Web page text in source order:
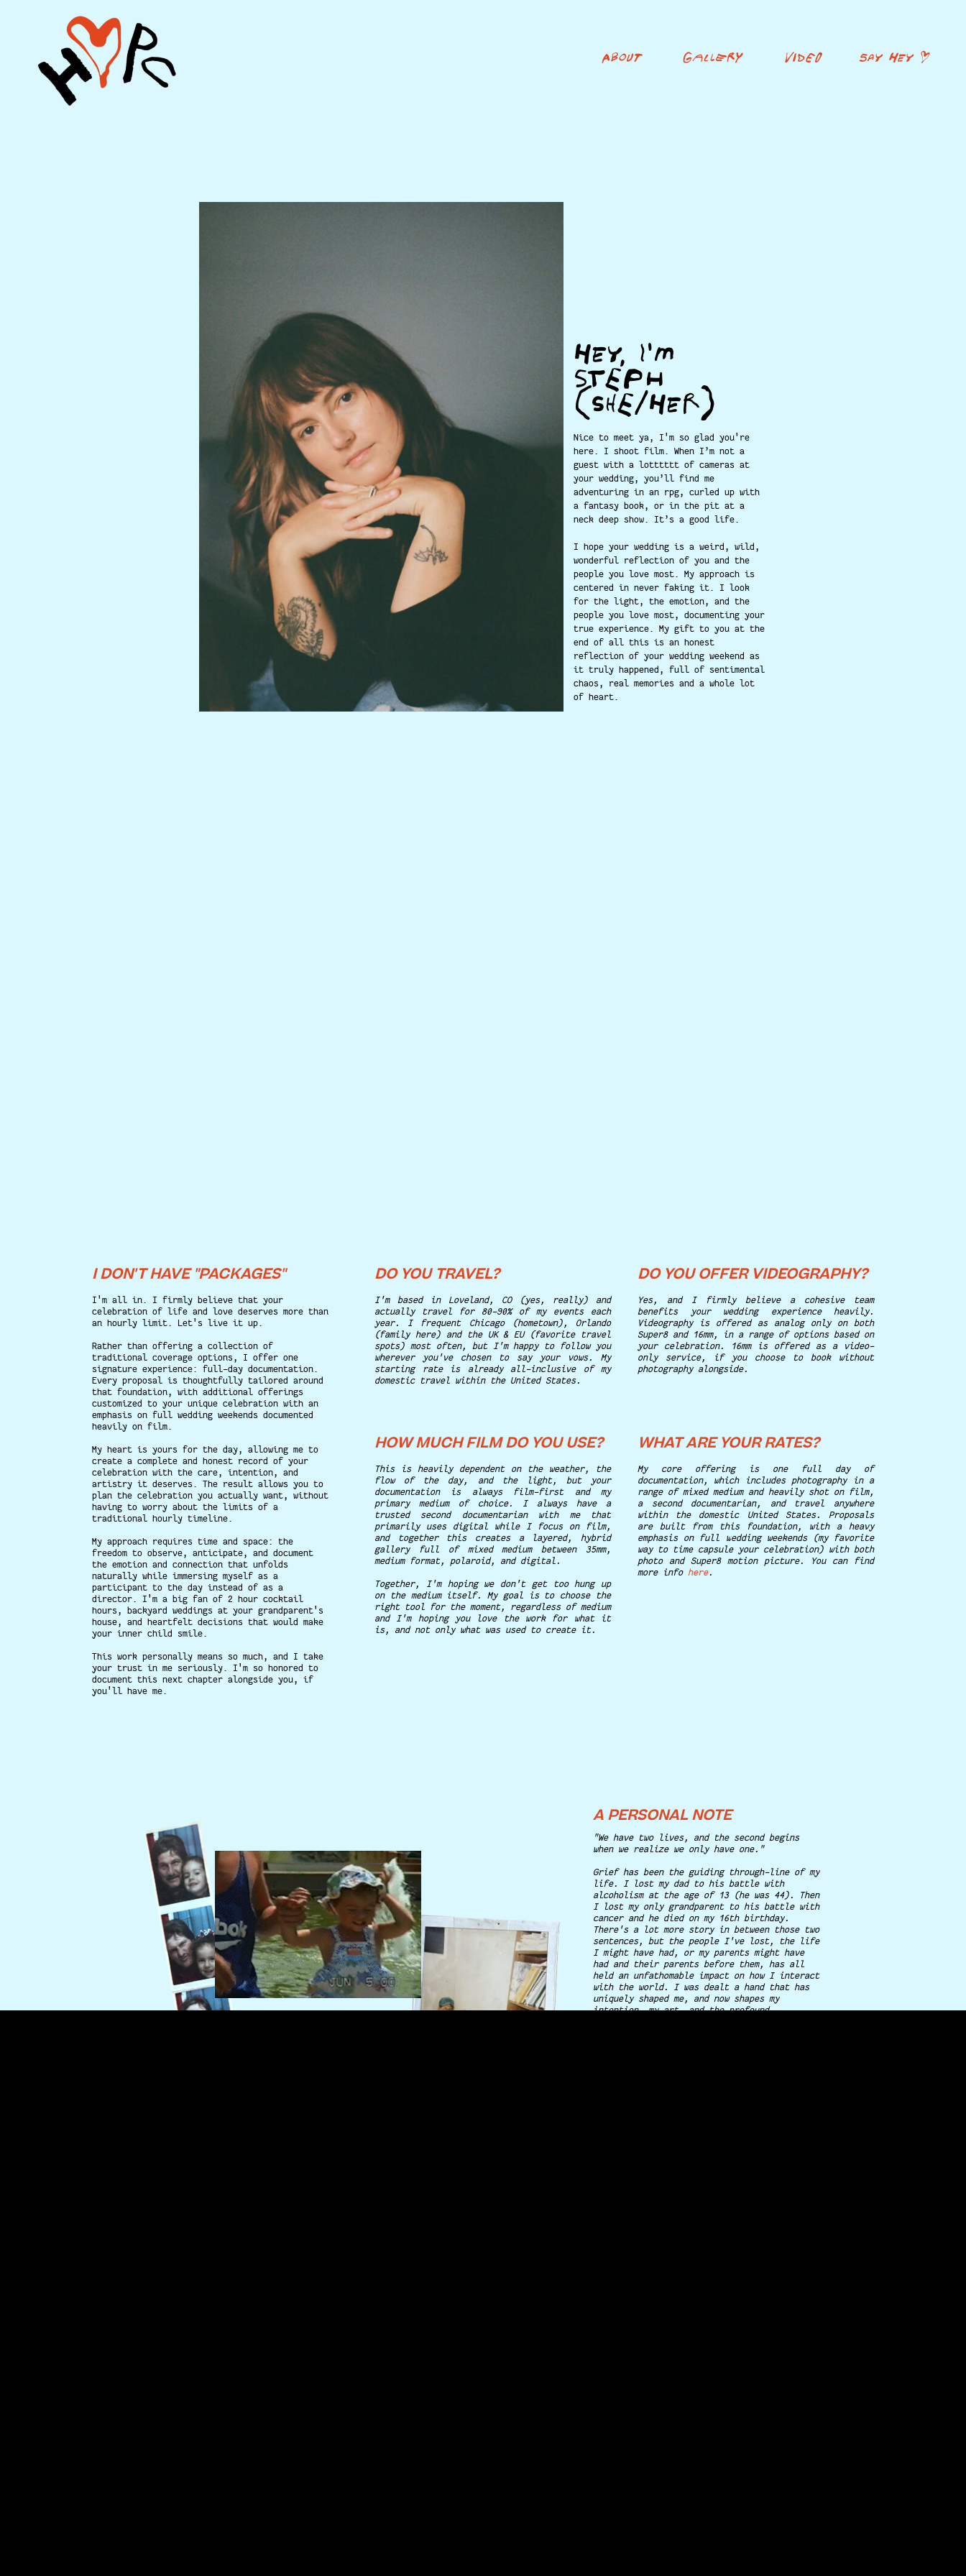
ABOUT GALLERY VIDEO SAY HEY <3
Nice to meet ya, I'm so glad you're
here. I shoot film. When I’m not a
guest with a lotttttt of cameras at
your wedding, you’ll find me
adventuring in an rpg, curled up with
a fantasy book, or in the pit at a
neck deep show. It’s a good life.
I hope your wedding is a weird, wild,
wonderful reflection of you and the
people you love most. My approach is
centered in never faking it. I look
for the light, the emotion, and the
people you love most, documenting your
true experience. My gift to you at the
end of all this is an honest
reflection of your wedding weekend as
it truly happened, full of sentimental
chaos, real memories and a whole lot
of heart.
HEY, I'M
STEPH
(SHE/HER)
"We have two lives, and the second begins
when we realize we only have one."
Grief has been the guiding through-line of my
life. I lost my dad to his battle with
alcoholism at the age of 13 (he was 44). Then
I lost my only grandparent to his battle with
cancer and he died on my 16th birthday.
There's a lot more story in between those two
sentences, but the people I've lost, the life
I might have had, or my parents might have
had and their parents before them, has all
held an unfathomable impact on how I interact
with the world. I was dealt a hand that has
uniquely shaped me, and now shapes my
intention, my art, and the profound
A PERSONAL NOTE
I'm all in. I firmly believe that your
celebration of life and love deserves more than
an hourly limit. Let's live it up.
Rather than offering a collection of
traditional coverage options, I offer one
signature experience: full-day documentation.
Every proposal is thoughtfully tailored around
that foundation, with additional offerings
customized to your unique celebration with an
emphasis on full wedding weekends documented
heavily on film.
My heart is yours for the day, allowing me to
create a complete and honest record of your
celebration with the care, intention, and
artistry it deserves. The result allows you to
plan the celebration you actually want, without
having to worry about the limits of a
traditional hourly timeline.
My approach requires time and space: the
freedom to observe, anticipate, and document
the emotion and connection that unfolds
naturally while immersing myself as a
participant to the day instead of as a
director. I'm a big fan of 2 hour cocktail
hours, backyard weddings at your grandparent's
house, and heartfelt decisions that would make
your inner child smile.
This work personally means so much, and I take
your trust in me seriously. I'm so honored to
document this next chapter alongside you, if
you'll have me.
I DON'T HAVE "PACKAGES"
I'm based in Loveland, CO (yes, really) and
actually travel for 80-90% of my events each
year. I frequent Chicago (hometown), Orlando
(family here) and the UK & EU (favorite travel
spots) most often, but I'm happy to follow you
wherever you've chosen to say your vows. My
starting rate is already all-inclusive of my
domestic travel within the United States.
DO YOU TRAVEL?
This is heavily dependent on the weather, the
flow of the day, and the light, but your
documentation is always film-first and my
primary medium of choice. I always have a
trusted second documentarian with me that
primarily uses digital while I focus on film,
and together this creates a layered, hybrid
gallery full of mixed medium between 35mm,
medium format, polaroid, and digital.
Together, I'm hoping we don't get too hung up
on the medium itself. My goal is to choose the
right tool for the moment, regardless of medium
and I'm hoping you love the work for what it
is, and not only what was used to create it.
HOW MUCH FILM DO YOU USE?
Yes, and I firmly believe a cohesive team
benefits your wedding experience heavily.
Videography is offered as analog only on both
Super8 and 16mm, in a range of options based on
your celebration. 16mm is offered as a video-
only service, if you choose to book without
photography alongside.
DO YOU OFFER VIDEOGRAPHY?
My core offering is one full day of
documentation, which includes photography in a
range of mixed medium and heavily shot on film,
a second documentarian, and travel anywhere
within the domestic United States. Proposals
are built from this foundation, with a heavy
emphasis on full wedding weekends (my favorite
way to time capsule your celebration) with both
photo and Super8 motion picture. You can find
more info here.
WHAT ARE YOUR RATES?